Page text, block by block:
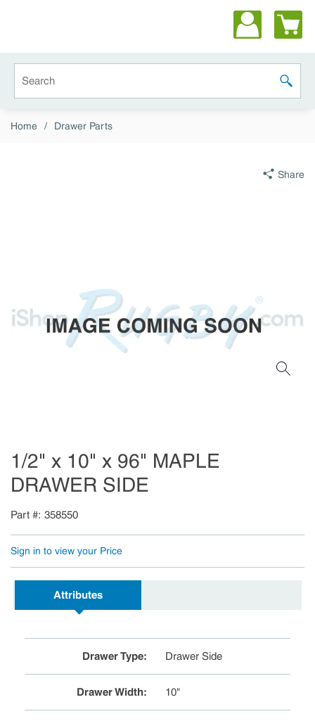
submit
Home / Drawer Parts
Share
1/2" x 10" x 96" MAPLE
DRAWER SIDE
Part # 358550
Sign in to view your Price
Attributes
Drawer Type: Drawer Side
Drawer Width: 10"